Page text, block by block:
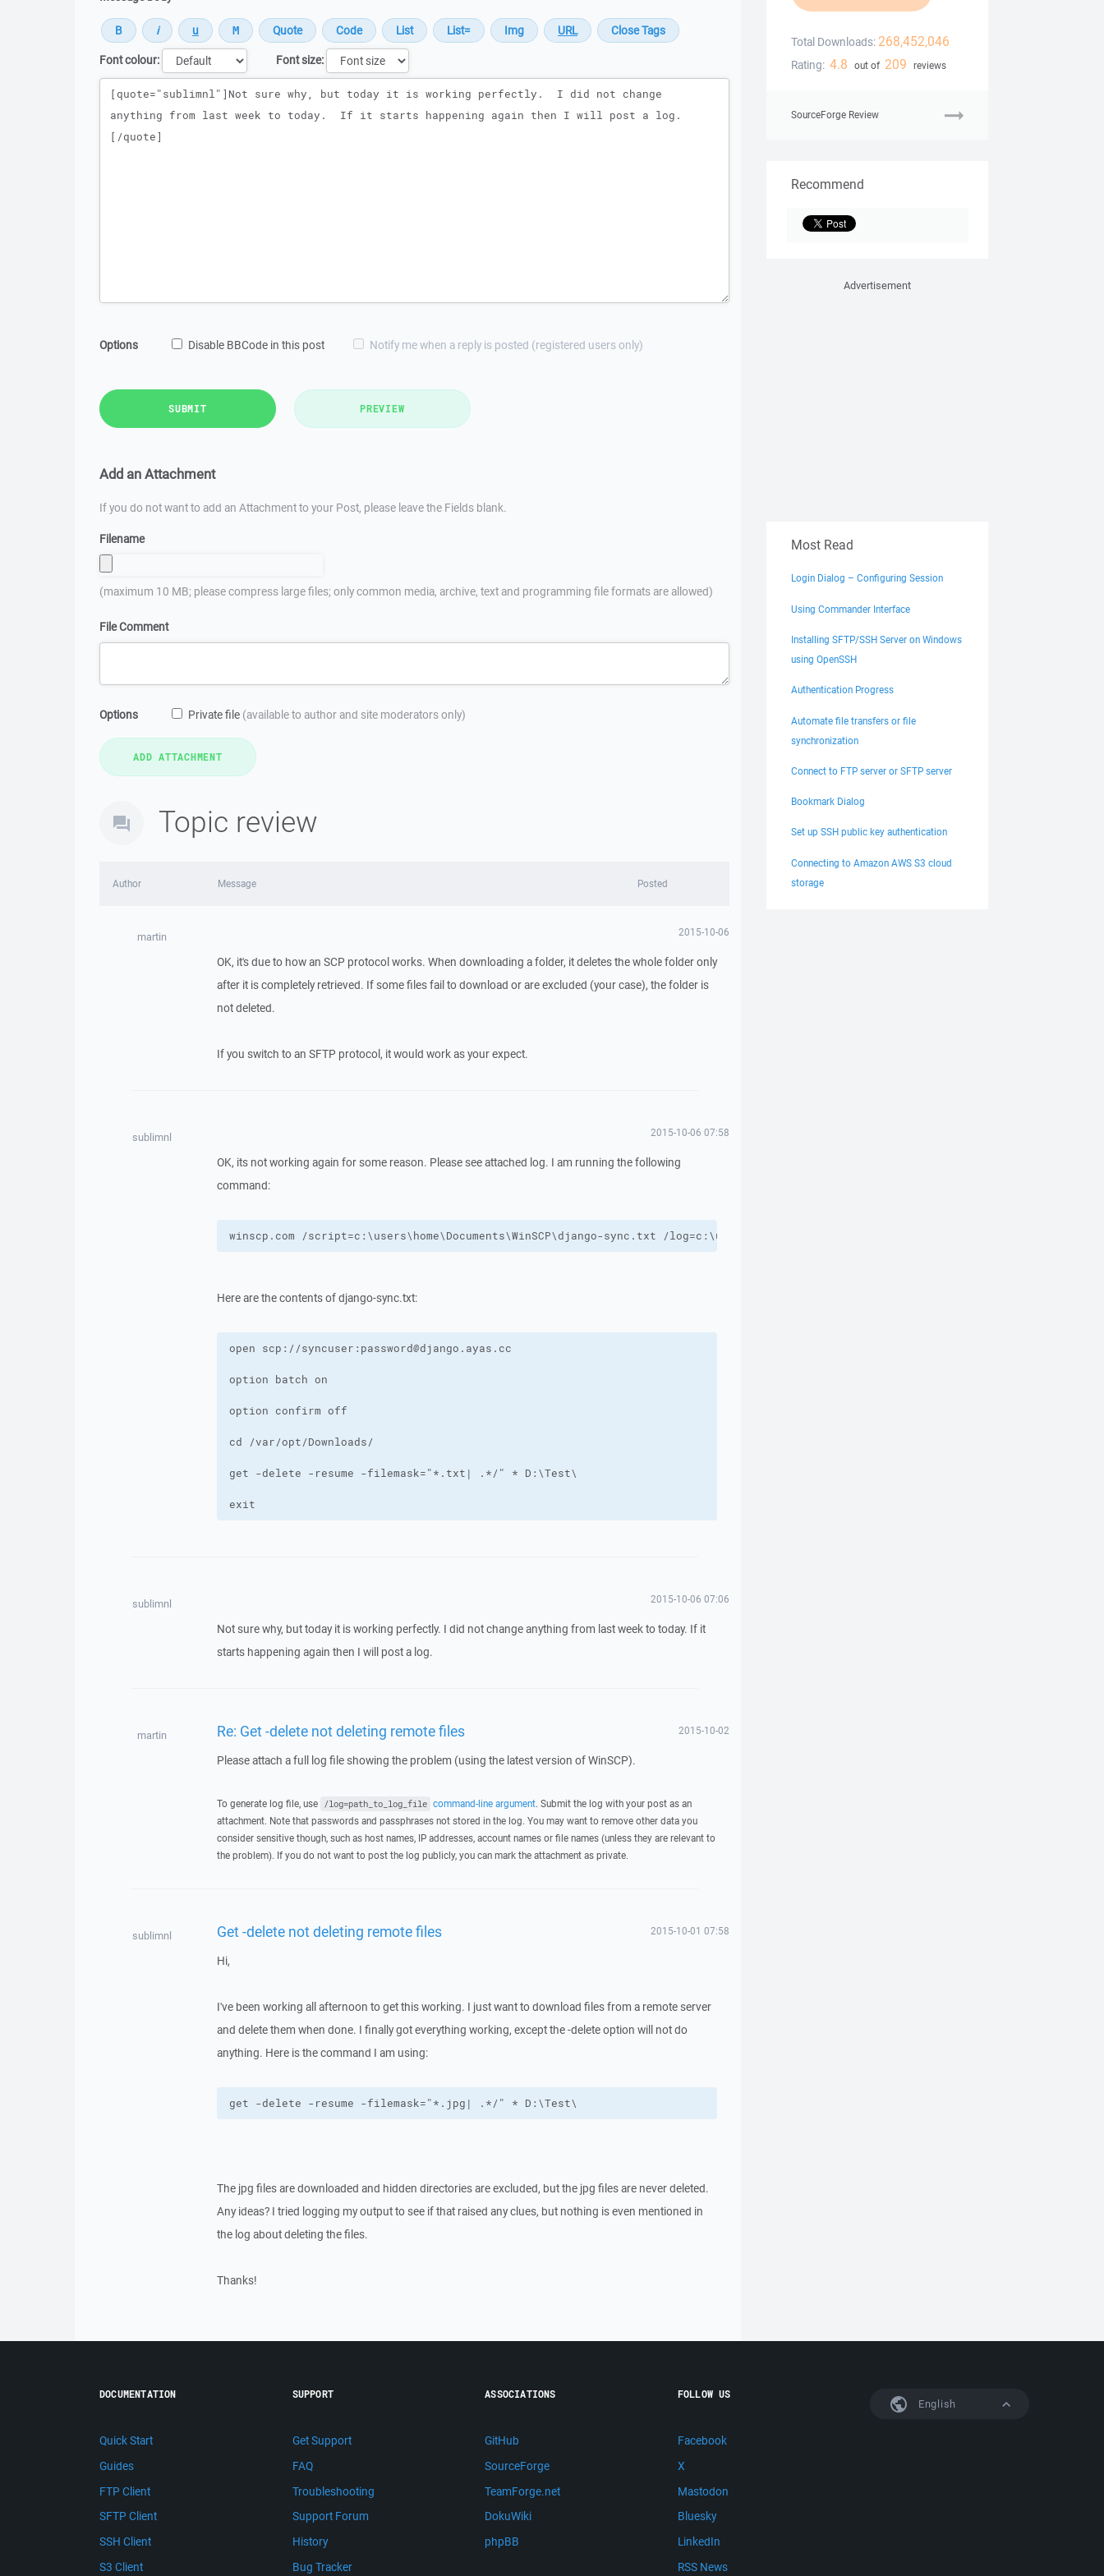
Font colour:
Font size:
Message
Options Disable BBCode in this post Notify me when a reply is posted (registered users only)
SUBMIT PREVIEW
Add an Attachment
If you do not want to add an Attachment to your Post, please leave the Fields blank.
Filename
(maximum 10 MB; please compress large files; only common media, archive, text and programming file formats are allowed)
File Comment
Options Private file (available to author and site moderators only)
Topic review
Author Message Posted
martin 2015-10-06
OK, it's due to how an SCP protocol works. When downloading a folder, it deletes the whole folder only
after it is completely retrieved. If some files fail to download or are excluded (your case), the folder is
not deleted.
If you switch to an SFTP protocol, it would work as your expect.
sublimnl 2015-10-06 07:58
OK, its not working again for some reason. Please see attached log. I am running the following
command:
winscp.com /script=c:\users\home\Documents\WinSCP\django-sync.txt /log=c:\users\home\winscp2.log
Here are the contents of django-sync.txt:
exit
sublimnl 2015-10-06 07:06
Not sure why, but today it is working perfectly. I did not change anything from last week to today. If it
starts happening again then I will post a log.
martin Re: Get -delete not deleting remote files 2015-10-02
Please attach a full log file showing the problem (using the latest version of WinSCP).
To generate log file, use /log=path_to_log_file command-line argument. Submit the log with your post as an
attachment. Note that passwords and passphrases not stored in the log. You may want to remove other data you
consider sensitive though, such as host names, IP addresses, account names or file names (unless they are relevant to
the problem). If you do not want to post the log publicly, you can mark the attachment as private.
sublimnl Get -delete not deleting remote files 2015-10-01 07:58
Hi,
I've been working all afternoon to get this working. I just want to download files from a remote server
and delete them when done. I finally got everything working, except the -delete option will not do
anything. Here is the command I am using:
get -delete -resume -filemask="*.jpg| .*/" * D:\Test\
The jpg files are downloaded and hidden directories are excluded, but the jpg files are never deleted.
Any ideas? I tried logging my output to see if that raised any clues, but nothing is even mentioned in
the log about deleting the files.
Thanks!
Total Downloads: 268,452,046
Rating: 4.8 out of 209 reviews
SourceForge Review
Recommend
Advertisement
Most Read
Login Dialog – Configuring Session
Using Commander Interface
Installing SFTP/SSH Server on Windows
using OpenSSH
Authentication Progress
Automate file transfers or file
synchronization
Connect to FTP server or SFTP server
Bookmark Dialog
Set up SSH public key authentication
Connecting to Amazon AWS S3 cloud
storage
English
DOCUMENTATION
Quick Start
Guides
FTP Client
SFTP Client
SSH Client
S3 Client
SUPPORT
Get Support
FAQ
Troubleshooting
Support Forum
History
Bug Tracker
ASSOCIATIONS
GitHub
SourceForge
TeamForge.net
DokuWiki
phpBB
FOLLOW US
Facebook
X
Mastodon
Bluesky
LinkedIn
RSS News